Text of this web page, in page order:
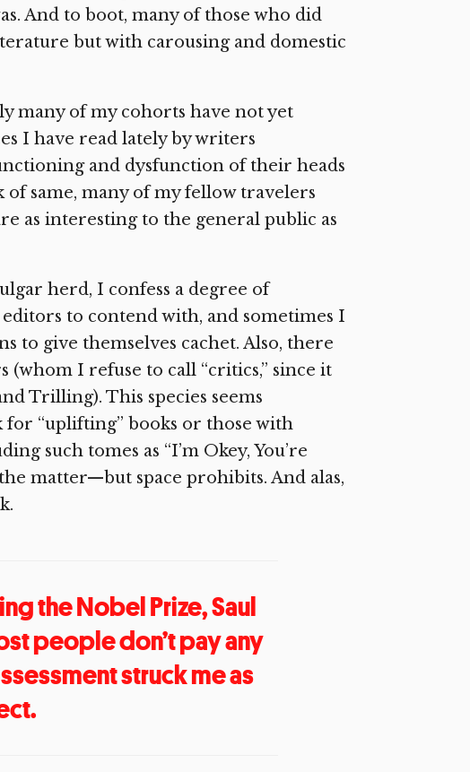
And to boot, many of those who did
but with carousing and domestic
many of my cohorts have not yet
I have read lately by writers
and dysfunction of their heads
same, many of my fellow travelers
as interesting to the general public as
herd, I confess a degree of
to contend with, and sometimes I
to give themselves cachet. Also, there
I refuse to call “critics,” since it
Trilling). This species seems
“uplifting” books or those with
such tomes as “I’m Okey, You’re
matter—but space prohibits. And alas,
the Nobel Prize, Saul
people don’t pay any
struck me as